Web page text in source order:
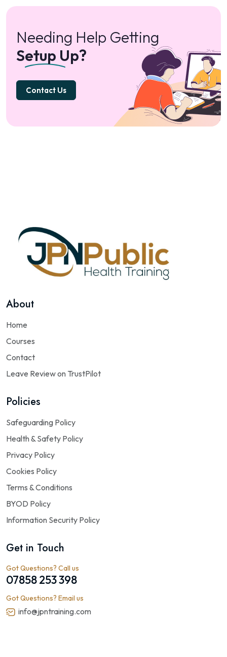
Needing Help Getting
Setup Up?
Contact Us
About
Home
Courses
Contact
Leave Review on TrustPilot
Policies
Safeguarding Policy
Health & Safety Policy
Privacy Policy
Cookies Policy
Terms & Conditions
BYOD Policy
Information Security Policy
Get in Touch
Got Questions? Call us
07858 253 398
Got Questions? Email us
info@jpntraining.com